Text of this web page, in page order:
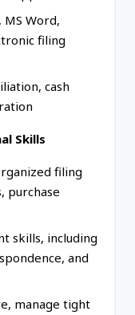
MS Word,
filing
cash
Skills
filing
purchase
skills, including
and
manage tight